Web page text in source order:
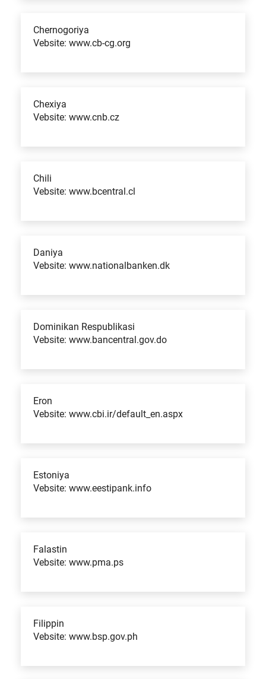
Chernogoriya
Vebsite: www.cb-cg.org
Chexiya
Vebsite: www.cnb.cz
Chili
Vebsite: www.bcentral.cl
Daniya
Vebsite: www.nationalbanken.dk
Dominikan Respublikasi
Vebsite: www.bancentral.gov.do
Eron
Vebsite: www.cbi.ir/default_en.aspx
Estoniya
Vebsite: www.eestipank.info
Falastin
Vebsite: www.pma.ps
Filippin
Vebsite: www.bsp.gov.ph